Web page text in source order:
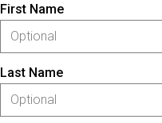
First Name
Last Name